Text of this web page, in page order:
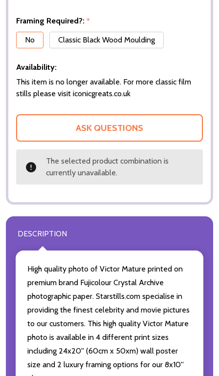
Framing Required?: *
No
Classic Black Wood Moulding
Availability:
This item is no longer available. For more classic film
stills please visit iconicgreats.co.uk
ASK QUESTIONS
The selected product combination is
currently unavailable.
DESCRIPTION
High quality photo of Victor Mature printed on
premium brand Fujicolour Crystal Archive
photographic paper. Starstills.com specialise in
providing the finest celebrity and movie pictures
to our customers. This high quality Victor Mature
photo is available in 4 different print sizes
including 24x20'' (60cm x 50xm) wall poster
size and 2 luxury framing options for our 8x10''